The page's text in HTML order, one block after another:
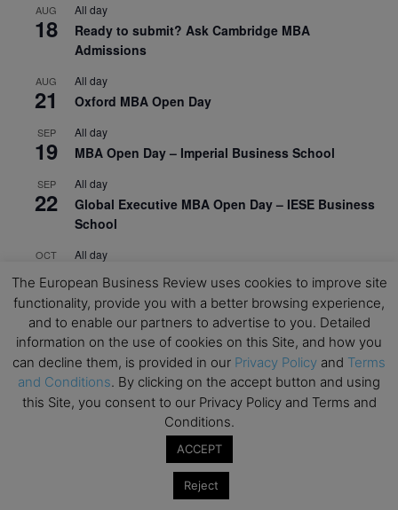
AUG
18
All day
Ready to submit? Ask Cambridge MBA
Admissions
AUG
21
All day
Oxford MBA Open Day
SEP
19
All day
MBA Open Day – Imperial Business School
SEP
22
All day
Global Executive MBA Open Day – IESE Business
School
OCT
3
All day
Open Day: International MBA – IE University
OCT
12
All day
EdTech Week 2026
OCT
27
All day
2026 Symposium & PMBA/OMBA Conference –
Graduate Business Curriculum Roundtable
The European Business Review uses cookies to improve site
functionality, provide you with a better browsing experience,
and to enable our partners to advertise to you. Detailed
information on the use of cookies on this Site, and how you
can decline them, is provided in our Privacy Policy and Terms
and Conditions. By clicking on the accept button and using
this Site, you consent to our Privacy Policy and Terms and
Conditions.
ACCEPT
Reject